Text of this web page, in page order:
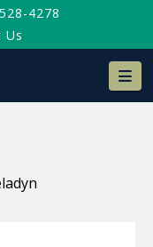
4278
Us